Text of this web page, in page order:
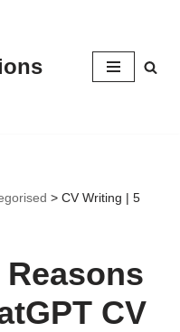
> CV Writing | 5
CV